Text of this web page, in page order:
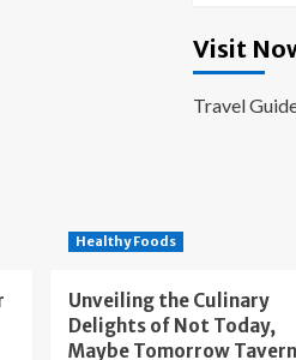
Visit
Travel
Healthy Foods
Unveiling the Culinary
Delights of Not Today,
Maybe Tomorrow Tavern